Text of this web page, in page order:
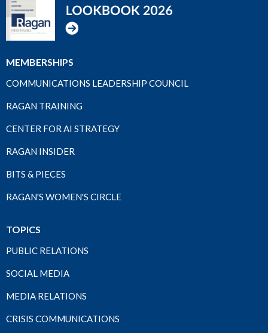
MEMBERSHIPS
COMMUNICATIONS LEADERSHIP COUNCIL
RAGAN TRAINING
CENTER FOR AI STRATEGY
RAGAN INSIDER
BITS & PIECES
RAGAN'S WOMEN'S CIRCLE
TOPICS
PUBLIC RELATIONS
SOCIAL MEDIA
MEDIA RELATIONS
CRISIS COMMUNICATIONS